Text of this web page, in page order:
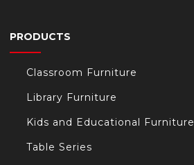
PRODUCTS
Classroom Furniture
Library Furniture
Kids and Educational Furniture
Table Series